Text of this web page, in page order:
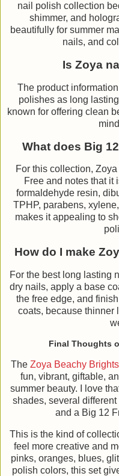
nail polish collection
shimmer, and
beautifully for summer
nails, and
Is Zoya
The product
polishes as long
known for offering clean
What does Big
For this collection,
Free and notes that it
formaldehyde resin,
TPHP, parabens,
makes it appealing to
How do I make
For the best long lasting
dry nails, apply a base
the free edge, and
coats, because thinner
Final Thoughts
The Zoya Beachy
fun, vibrant, giftable,
summer beauty. I love
shades, several
and a Big 12
This is the kind of
feel more creative and
pinks, oranges, blues,
polish colors, this set